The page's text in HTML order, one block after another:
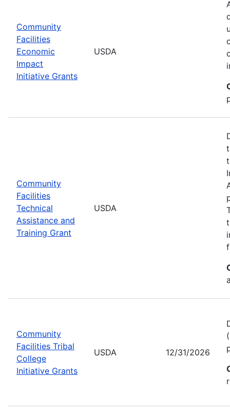
Community
Facilities
Economic
Impact
Initiative Grants
USDA
Community
Facilities
Technical
Assistance and
Training Grant
USDA
Community
Facilities Tribal
College
Initiative Grants
USDA 12/31/2026